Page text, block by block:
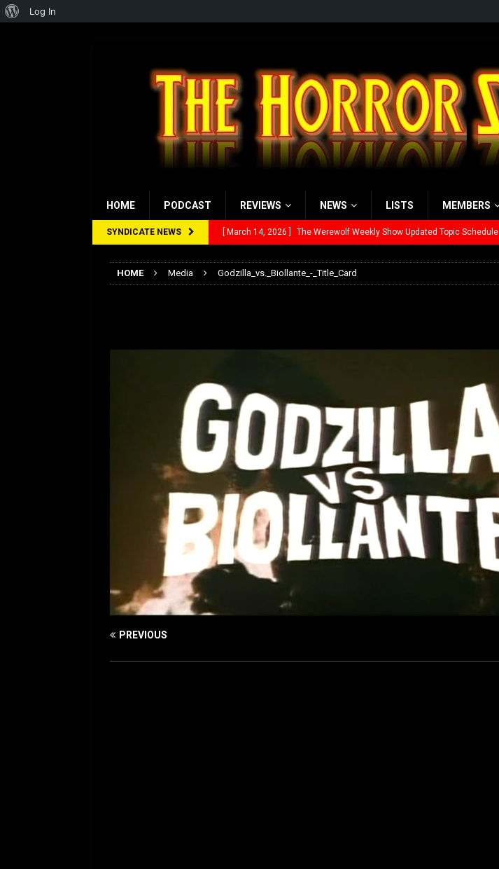
HOME PODCAST REVIEWS NEWS LISTS MEMBERS
SYNDICATE NEWS [ March 14, 2026 ] The Werewolf Weekly Show Updated Topic Schedule
[ February 5, 2026 ] Review: Send Help (2026)
HOME Media Godzilla_vs._Biollante_-_Title_Card
PREVIOUS
About
Log In